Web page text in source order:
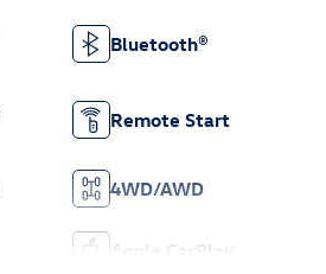
Bluetooth®
Remote Start
4WD/AWD
Apple CarPlay